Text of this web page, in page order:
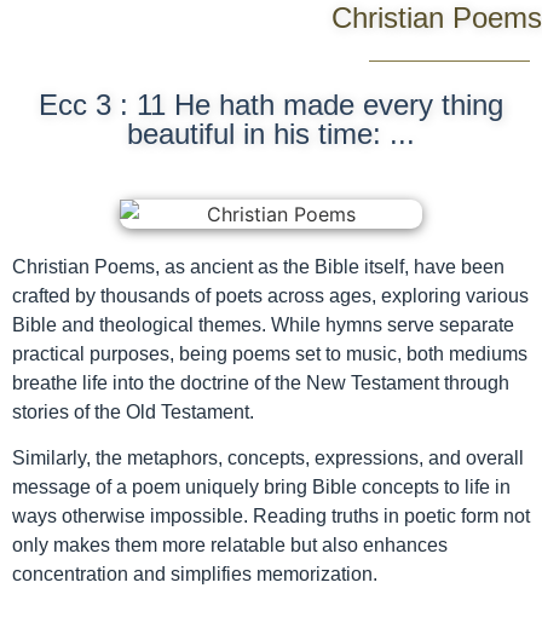
Christian Poems
Ecc 3 : 11 He hath made every thing
beautiful in his time: ...
Christian Poems, as ancient as the Bible itself, have been
crafted by thousands of poets across ages, exploring various
Bible and theological themes. While hymns serve separate
practical purposes, being poems set to music, both mediums
breathe life into the doctrine of the New Testament through
stories of the Old Testament.
Similarly, the metaphors, concepts, expressions, and overall
message of a poem uniquely bring Bible concepts to life in
ways otherwise impossible. Reading truths in poetic form not
only makes them more relatable but also enhances
concentration and simplifies memorization.